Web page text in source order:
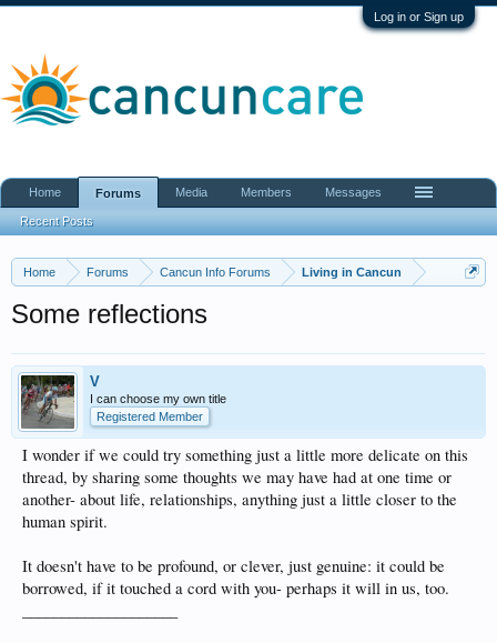
Log in or Sign up
Home Forums Cancun Info Forums Living in Cancun
Some reflections
V
I can choose my own title
Registered Member
I wonder if we could try something just a little more delicate on this
thread, by sharing some thoughts we may have had at one time or
another- about life, relationships, anything just a little closer to the
human spirit.
It doesn't have to be profound, or clever, just genuine: it could be
borrowed, if it touched a cord with you- perhaps it will in us, too.
Home Forums
Recent Posts
Media Members Messages